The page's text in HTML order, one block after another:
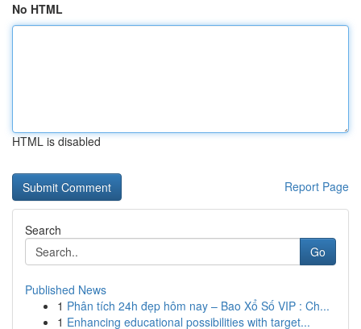
No HTML
HTML is disabled
Report Page
Search
Go
Published News
1 Phân tích 24h đẹp hôm nay – Bao Xổ Số VIP : Ch...
1 Enhancing educational possibilities with target...